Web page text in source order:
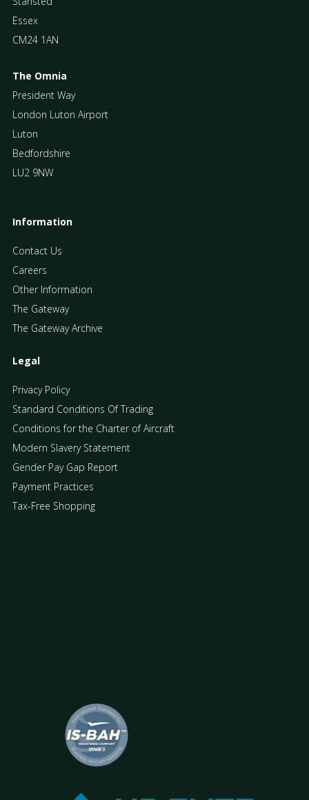
Essex
CM24 1AN
The Omnia
President Way
London Luton Airport
Luton
Bedfordshire
LU2 9NW
Information
Contact Us
Careers
Other Information
The Gateway
The Gateway Archive
Legal
Privacy Policy
Standard Conditions Of Trading
Conditions for the Charter of Aircraft
Modern Slavery Statement
Gender Pay Gap Report
Payment Practices
Tax-Free Shopping